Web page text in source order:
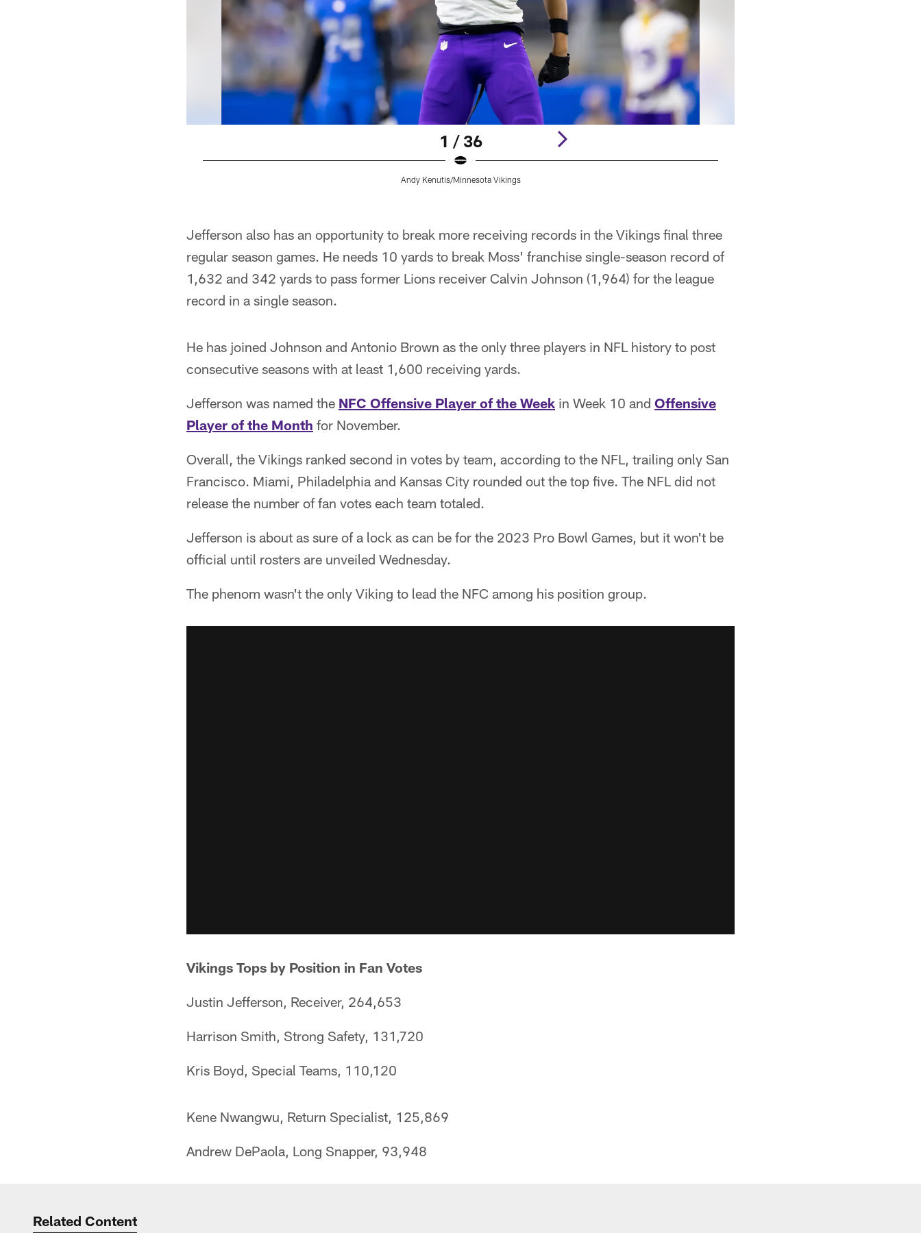
1 / 36
Andy Kenutis/Minnesota Vikings
Jefferson also has an opportunity to break more receiving records in the Vikings final three
regular season games. He needs 10 yards to break Moss' franchise single-season record of
1,632 and 342 yards to pass former Lions receiver Calvin Johnson (1,964) for the league
record in a single season.
He has joined Johnson and Antonio Brown as the only three players in NFL history to post
consecutive seasons with at least 1,600 receiving yards.
Jefferson was named the NFC Offensive Player of the Week in Week 10 and Offensive
Player of the Month for November.
Overall, the Vikings ranked second in votes by team, according to the NFL, trailing only San
Francisco. Miami, Philadelphia and Kansas City rounded out the top five. The NFL did not
release the number of fan votes each team totaled.
Jefferson is about as sure of a lock as can be for the 2023 Pro Bowl Games, but it won't be
official until rosters are unveiled Wednesday.
The phenom wasn't the only Viking to lead the NFC among his position group.
Vikings Tops by Position in Fan Votes
Justin Jefferson, Receiver, 264,653
Harrison Smith, Strong Safety, 131,720
Kris Boyd, Special Teams, 110,120
Kene Nwangwu, Return Specialist, 125,869
Andrew DePaola, Long Snapper, 93,948
Related Content